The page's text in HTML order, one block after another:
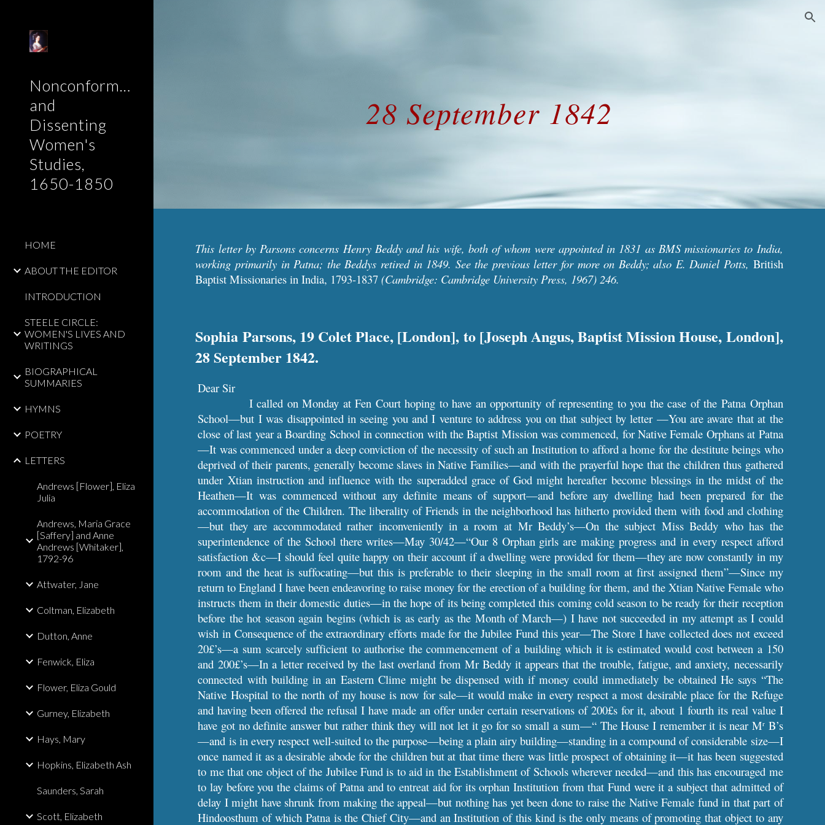
Nonconformist
and
Dissenting
Women's
Studies,
1650-1850
HOME
ABOUT THE EDITOR
INTRODUCTION
STEELE CIRCLE:
WOMEN'S LIVES AND
WRITINGS
BIOGRAPHICAL
SUMMARIES
HYMNS
POETRY
LETTERS
Andrews [Flower], Eliza
Julia
Andrews, Maria Grace
[Saffery] and Anne
Andrews [Whitaker],
1792-96
Attwater, Jane
Coltman, Elizabeth
Dutton, Anne
Fenwick, Eliza
Flower, Eliza Gould
Gurney, Elizabeth
Hays, Mary
Hopkins, Elizabeth Ash
Saunders, Sarah
Scott, Elizabeth
28 September 1842
This letter by Parsons concerns Henry Beddy and his wife, both of whom were appointed in 1831 as BMS missionaries to India,
working primarily in Patna; the Beddys retired in 1849. See the previous letter for more on Beddy; also E. Daniel Potts, British
Baptist Missionaries in India, 1793-1837(Cambridge: Cambridge University Press, 1967) 246.
Sophia Parsons, 19 Colet Place, [London], to [Joseph Angus, Baptist Mission House, London],
28 September 1842.
Dear Sir
I called on Monday at Fen Court hoping to have an opportunity of representing to you the case of the Patna Orphan
School—but I was disappointed in seeing you and I venture to address you on that subject by letter —You are aware that at the
close of last year a Boarding School in connection with the Baptist Mission was commenced, for Native Female Orphans at Patna
—It was commenced under a deep conviction of the necessity of such an Institution to afford a home for the destitute beings who
deprived of their parents, generally become slaves in Native Families—and with the prayerful hope that the children thus gathered
under Xtian instruction and influence with the superadded grace of God might hereafter become blessings in the midst of the
Heathen—It was commenced without any definite means of support—and before any dwelling had been prepared for the
accommodation of the Children. The liberality of Friends in the neighborhood has hitherto provided them with food and clothing
—but they are accommodated rather inconveniently in a room at Mr Beddy’s—On the subject Miss Beddy who has the
superintendence of the School there writes—May 30/42—“Our 8 Orphan girls are making progress and in every respect afford
satisfaction &c—I should feel quite happy on their account if a dwelling were provided for them—they are now constantly in my
room and the heat is suffocating—but this is preferable to their sleeping in the small room at first assigned them”—Since my
return to England I have been endeavoring to raise money for the erection of a building for them, and the Xtian Native Female who
instructs them in their domestic duties—in the hope of its being completed this coming cold season to be ready for their reception
before the hot season again begins (which is as early as the Month of March—) I have not succeeded in my attempt as I could
wish in Consequence of the extraordinary efforts made for the Jubilee Fund this year—The Store I have collected does not exceed
20£’s—a sum scarcely sufficient to authorise the commencement of a building which it is estimated would cost between a 150
and 200£’s—In a letter received by the last overland from Mr Beddy it appears that the trouble, fatigue, and anxiety, necessarily
connected with building in an Eastern Clime might be dispensed with if money could immediately be obtained He says “The
Native Hospital to the north of my house is now for sale—it would make in every respect a most desirable place for the Refuge
and having been offered the refusal I have made an offer under certain reservations of 200£s for it, about 1 fourth its real value I
have got no definite answer but rather think they will not let it go for so small a sum—“ The House I remember it is near MrB’s
—and is in every respect well-suited to the purpose—being a plain airy building—standing in a compound of considerable size—I
once named it as a desirable abode for the children but at that time there was little prospect of obtaining it—it has been suggested
to me that one object of the Jubilee Fund is to aid in the Establishment of Schools wherever needed—and this has encouraged me
to lay before you the claims of Patna and to entreat aid for its orphan Institution from that Fund were it a subject that admitted of
delay I might have shrunk from making the appeal—but nothing has yet been done to raise the Native Female fund in that part of
Hindoosthum of which Patna is the Chief City—and an Institution of this kind is the only means of promoting that object to any